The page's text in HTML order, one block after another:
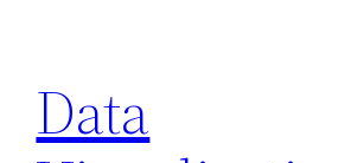
content
Data